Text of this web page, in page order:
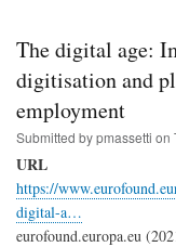
The digital age:
digitisation and
employment
Submitted bypmassetti on
URL
https://
digital-a…
eurofound.europa.eu